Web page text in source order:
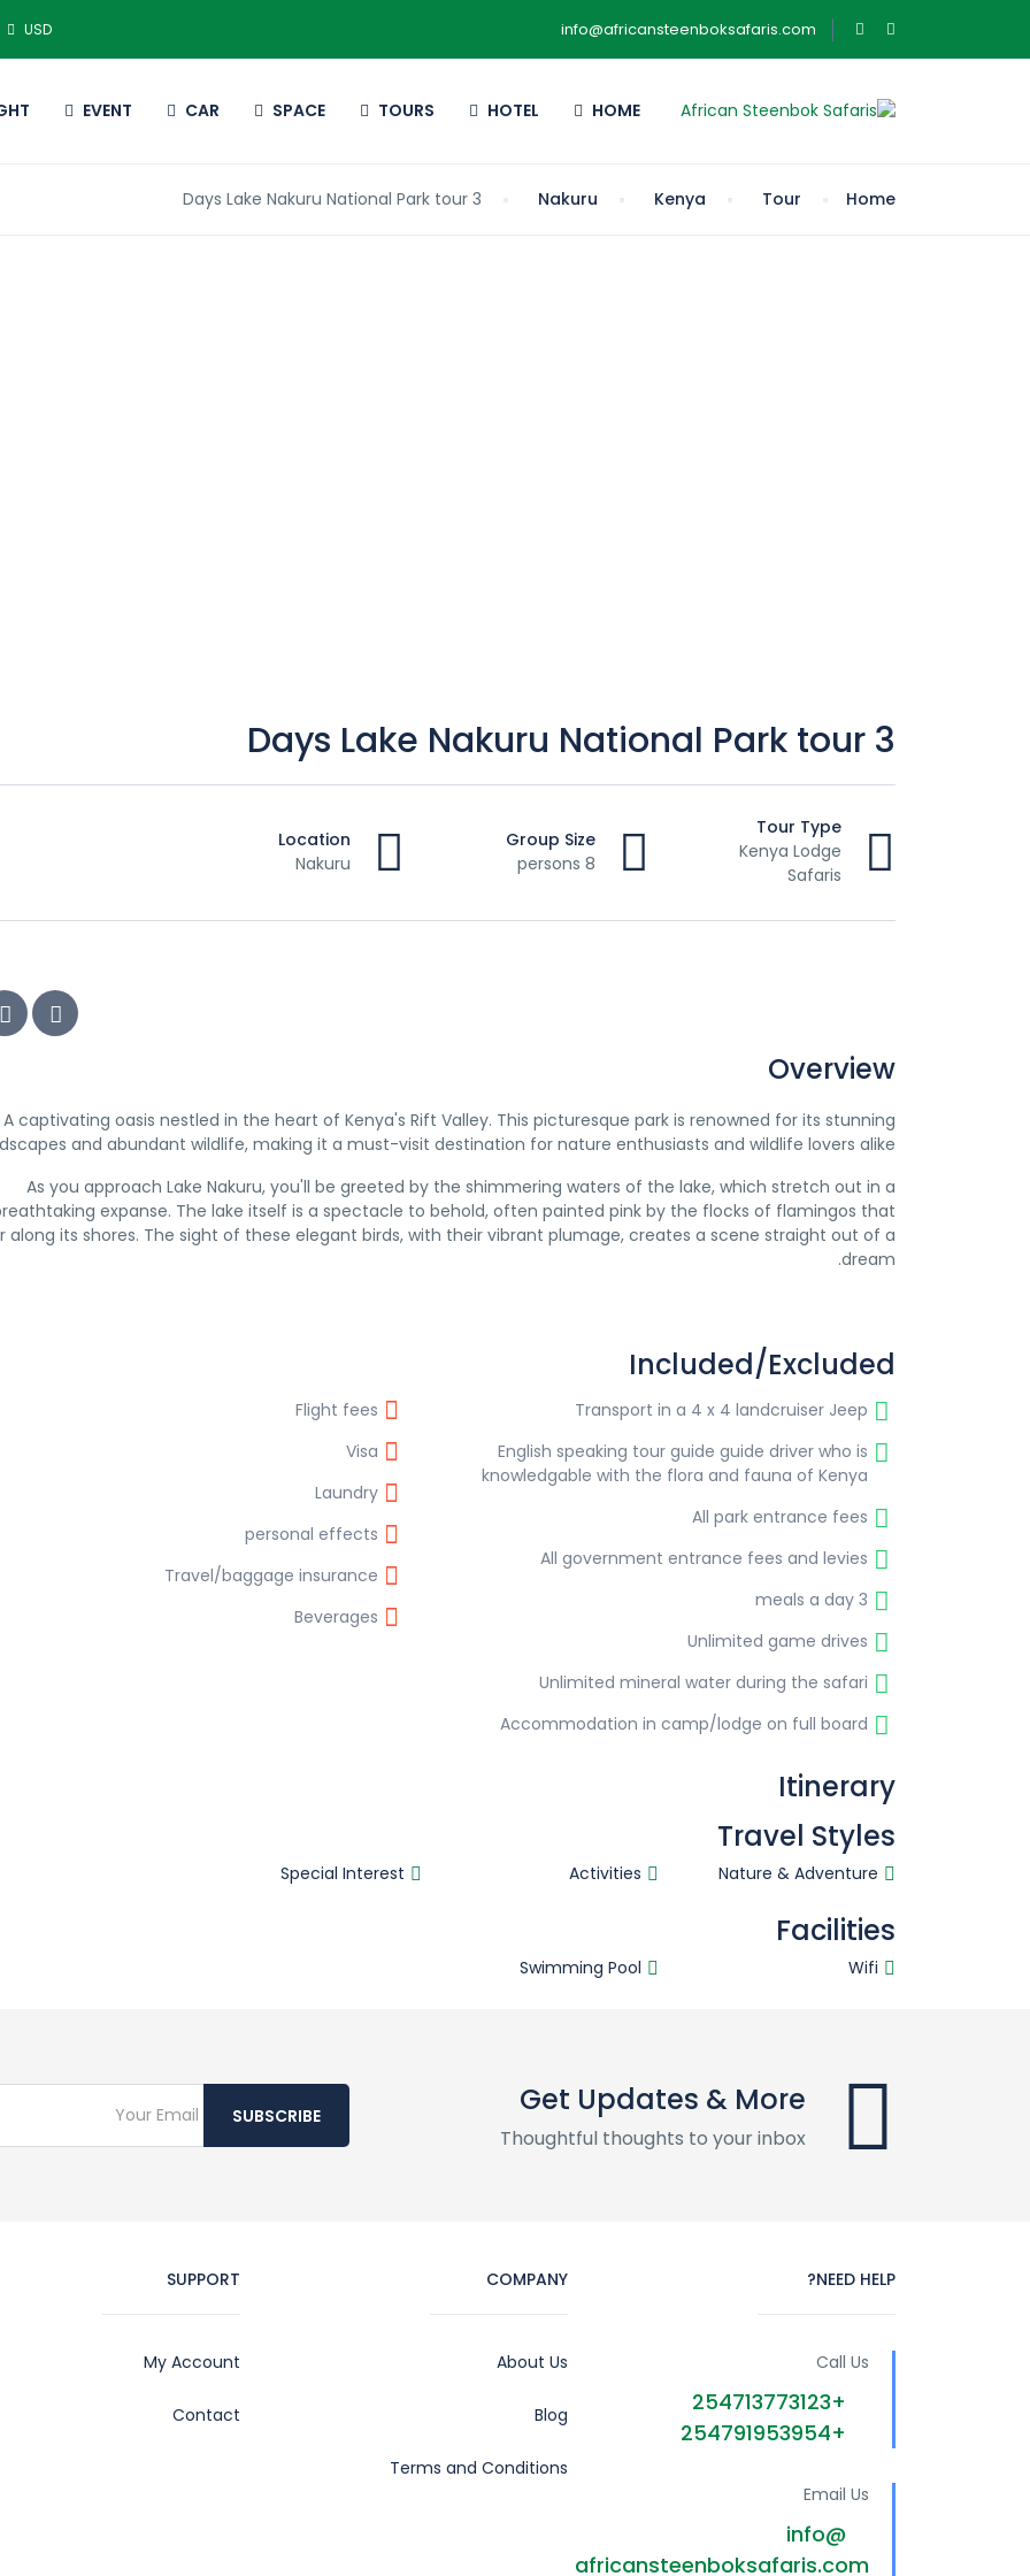
info@africansteenboksafaris.com
USD
HOME
HOTEL
TOURS
SPACE
CAR
EVENT
Home
Tour
Kenya
Nakuru
3 Days Lake Nakuru National Park tour
3 Days Lake Nakuru National Park tour
Tour Type
Kenya Lodge
Safaris
Group Size
8 persons
Location
Nakuru
Overview
A captivating oasis nestled in the heart of Kenya's Rift Valley. This picturesque park is renowned for its stunning
and abundant wildlife, making it a must-visit destination for nature enthusiasts and wildlife lovers alike.
As you approach Lake Nakuru, you'll be greeted by the shimmering waters of the lake, which stretch out in a
expanse. The lake itself is a spectacle to behold, often painted pink by the flocks of flamingos that
along its shores. The sight of these elegant birds, with their vibrant plumage, creates a scene straight out of a
dream.
Included/Excluded
Transport in a 4 x 4 landcruiser Jeep
English speaking tour guide guide driver who is
knowledgable with the flora and fauna of Kenya
All park entrance fees
All government entrance fees and levies
3 meals a day
Unlimited game drives
Unlimited mineral water during the safari
Accommodation in camp/lodge on full board
Flight fees
Visa
Laundry
personal effects
Travel/baggage insurance
Beverages
Itinerary
Travel Styles
Nature & Adventure
Activities
Special Interest
Facilities
Wifi
Swimming Pool
Get Updates & More
Thoughtful thoughts to your inbox
SUBSCRIBE
NEED HELP?
Call Us
+254713773123
+254791953954
Email Us
info@
africansteenboksafaris.com
COMPANY
About Us
Blog
Terms and Conditions
SUPPORT
My Account
Contact